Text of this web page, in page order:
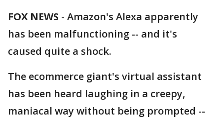
FOX NEWS - Amazon's Alexa apparently
has been malfunctioning -- and it's
caused quite a shock.
The ecommerce giant's virtual assistant
has been heard laughing in a creepy,
maniacal way without being prompted --